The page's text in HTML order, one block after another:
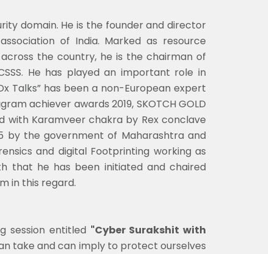
domain. He is the founder and director
of India. Marked as resource
the country, he is the chairman of
He has played an important role in
Talks” has been a non-European expert
achiever awards 2019, SKOTCH GOLD
with Karamveer chakra by Rex conclave
by the government of Maharashtra and
and digital Footprinting working as
that he has been initiated and chaired
in this regard.
session entitled "Cyber Surakshit with
take and can imply to protect ourselves